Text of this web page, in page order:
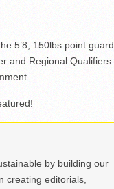
5’8, 150lbs point guard
and Regional Qualifiers
by building our
creating editorials,